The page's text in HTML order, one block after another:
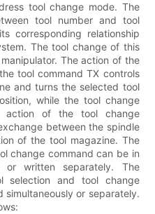
tool change mode. The
tool number and tool
corresponding relationship
The tool change of this
The action of the
tool command TX controls
and turns the selected tool
while the tool change
action of the tool change
between the spindle
of the tool magazine. The
change command can be in
or written separately. The
selection and tool change
simultaneously or separately.